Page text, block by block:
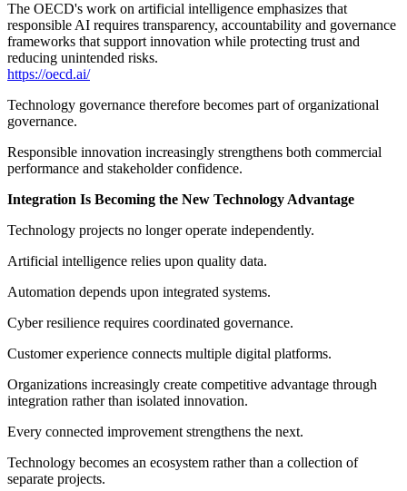
The OECD's work on artificial intelligence emphasizes that
responsible AI requires transparency, accountability and governance
frameworks that support innovation while protecting trust and
reducing unintended risks.
https://oecd.ai/
Technology governance therefore becomes part of organizational
governance.
Responsible innovation increasingly strengthens both commercial
performance and stakeholder confidence.
Integration Is Becoming the New Technology Advantage
Technology projects no longer operate independently.
Artificial intelligence relies upon quality data.
Automation depends upon integrated systems.
Cyber resilience requires coordinated governance.
Customer experience connects multiple digital platforms.
Organizations increasingly create competitive advantage through
integration rather than isolated innovation.
Every connected improvement strengthens the next.
Technology becomes an ecosystem rather than a collection of
separate projects.